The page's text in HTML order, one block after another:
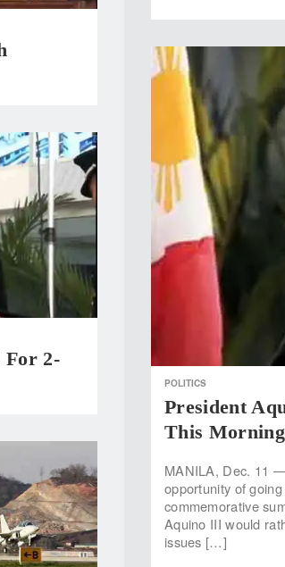
For 2-
POLITICS
President
This Morning
MANILA, Dec. 11
opportunity of
commemorative
Aquino III would
issues […]